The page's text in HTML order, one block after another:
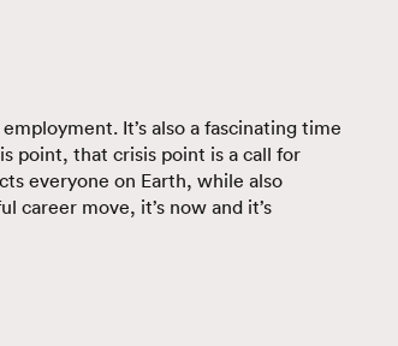
It’s also a fascinating time
point, that crisis point is a call for
everyone on Earth, while also
career move, it’s now and it’s